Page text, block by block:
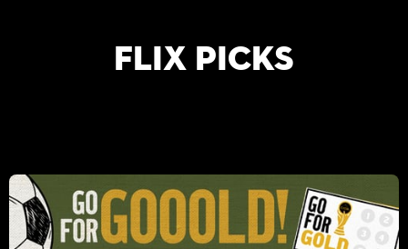
FLIX PICKS